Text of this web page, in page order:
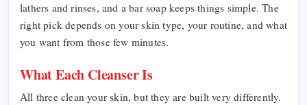
lathers and rinses, and a bar soap keeps things simple. The
right pick depends on your skin type, your routine, and what
you want from those few minutes.
What Each Cleanser Is
All three clean your skin, but they are built very differently.